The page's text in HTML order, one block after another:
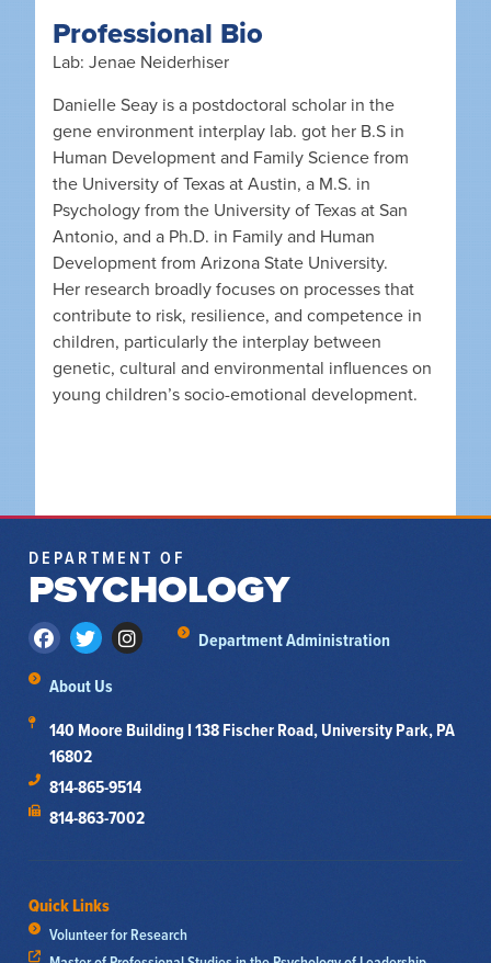
Professional Bio
Lab: Jenae Neiderhiser
Danielle Seay is a postdoctoral scholar in the
gene environment interplay lab. got her B.S in
Human Development and Family Science from
the University of Texas at Austin, a M.S. in
Psychology from the University of Texas at San
Antonio, and a Ph.D. in Family and Human
Development from Arizona State University.
Her research broadly focuses on processes that
contribute to risk, resilience, and competence in
children, particularly the interplay between
genetic, cultural and environmental influences on
young children’s socio-emotional development.
DEPARTMENT OF
PSYCHOLOGY
Department Administration
About Us
140 Moore Building I 138 Fischer Road, University Park, PA
16802
814-865-9514
814-863-7002
Quick Links
Volunteer for Research